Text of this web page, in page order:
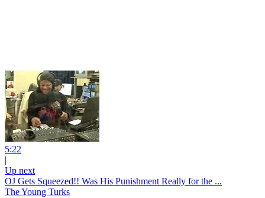
5:22
|
Up next
OJ Gets Squeezed!! Was His Punishment Really for the ...
The Young Turks